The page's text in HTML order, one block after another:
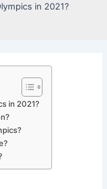
in 2021?
in 2021?